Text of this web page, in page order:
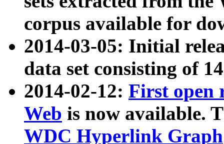
corpus available for
2014-03-05: Initial
data set consisting of
2014-02-12: First open
Web is now available.
WDC Hyperlink Graph